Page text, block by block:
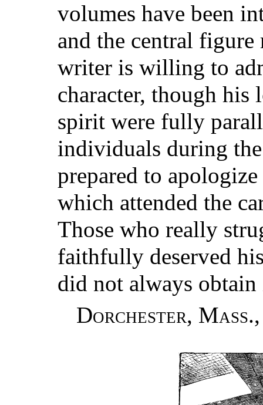
volumes have been
and the central figure
writer is willing to
character, though
spirit were fully
individuals during
prepared to
which attended the
Those who really
faithfully deserved
did not always
Dorchester, Mass.,